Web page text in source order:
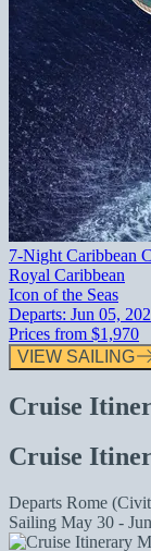
7-Night Caribbean
Royal Caribbean
Icon of the Seas
Departs: Jun 05,
Prices from $1,970
VIEW SAILING
Cruise
Cruise
Departs Rome
Sailing May 30 -